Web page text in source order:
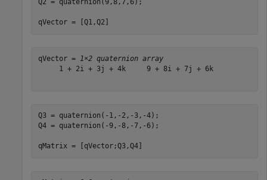
Q2 = quaternion(9,8,7,6);
qVector = [Q1,Q2]
qVector = 1×2 quaternion array
     1 + 2i + 3j + 4k     9 + 8i + 7j + 6k
Q3 = quaternion(-1,-2,-3,-4);
Q4 = quaternion(-9,-8,-7,-6);
qMatrix = [qVector;Q3,Q4]